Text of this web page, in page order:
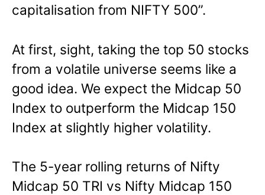
capitalisation from NIFTY 500”.
At first, sight, taking the top 50 stocks
from a volatile universe seems like a
good idea. We expect the Midcap 50
Index to outperform the Midcap 150
Index at slightly higher volatility.
The 5-year rolling returns of Nifty
Midcap 50 TRI vs Nifty Midcap 150